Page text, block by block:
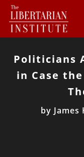
Politicians
in Case
by James